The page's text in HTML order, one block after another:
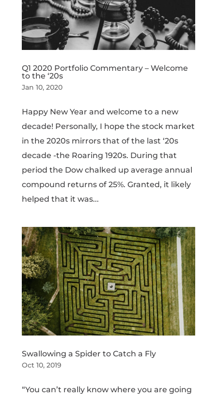
Q1 2020 Portfolio Commentary – Welcome
to the ‘20s
Jan 10, 2020
Happy New Year and welcome to a new
decade! Personally, I hope the stock market
in the 2020s mirrors that of the last ‘20s
decade -the Roaring 1920s. During that
period the Dow chalked up average annual
compound returns of 25%. Granted, it likely
helped that it was...
Swallowing a Spider to Catch a Fly
Oct 10, 2019
“You can’t really know where you are going